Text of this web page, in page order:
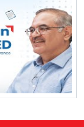
Mobile App
Service
customers